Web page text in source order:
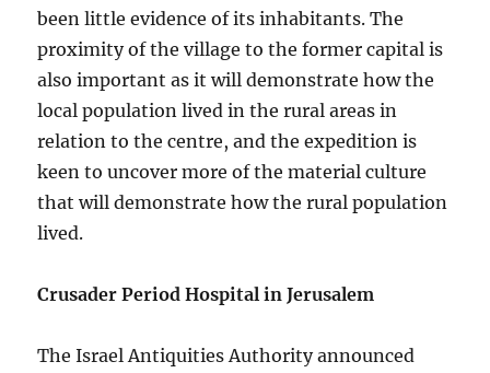
been little evidence of its inhabitants. The
proximity of the village to the former capital is
also important as it will demonstrate how the
local population lived in the rural areas in
relation to the centre, and the expedition is
keen to uncover more of the material culture
that will demonstrate how the rural population
lived.
Crusader Period Hospital in Jerusalem
The Israel Antiquities Authority announced